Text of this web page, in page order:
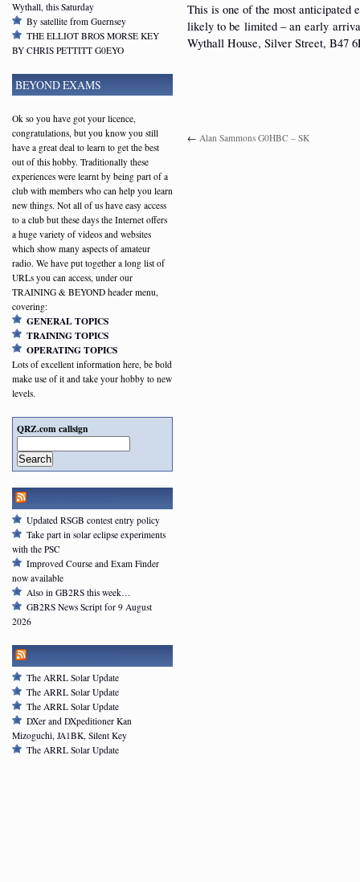
This is one of the most anticipated
likely to be limited – an early
Wythall House, Silver Street, B47
← Alan Sammons G0HBC – SK
Wythall, this Saturday
By satellite from Guernsey
THE ELLIOT BROS MORSE KEY
BY CHRIS PETTITT G0EYO
BEYOND EXAMS
Ok so you have got your licence,
congratulations, but you know you still
have a great deal to learn to get the best
out of this hobby. Traditionally these
experiences were learnt by being part of a
club with members who can help you learn
new things. Not all of us have easy access
to a club but these days the Internet offers
a huge variety of videos and websites
which show many aspects of amateur
radio. We have put together a long list of
URLs you can access, under our
TRAINING & BEYOND header menu,
covering:
GENERAL TOPICS
TRAINING TOPICS
OPERATING TOPICS
Lots of excellent information here, be bold
make use of it and take your hobby to new
levels.
QRZ.com callsign
Search
Updated RSGB contest entry policy
Take part in solar eclipse experiments
with the PSC
Improved Course and Exam Finder
now available
Also in GB2RS this week…
GB2RS News Script for 9 August
2026
The ARRL Solar Update
The ARRL Solar Update
The ARRL Solar Update
DXer and DXpeditioner Kan
Mizoguchi, JA1BK, Silent Key
The ARRL Solar Update